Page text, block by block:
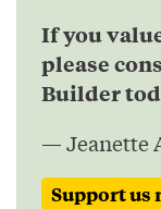
If you
please
Builder
— Jeanette
Support us